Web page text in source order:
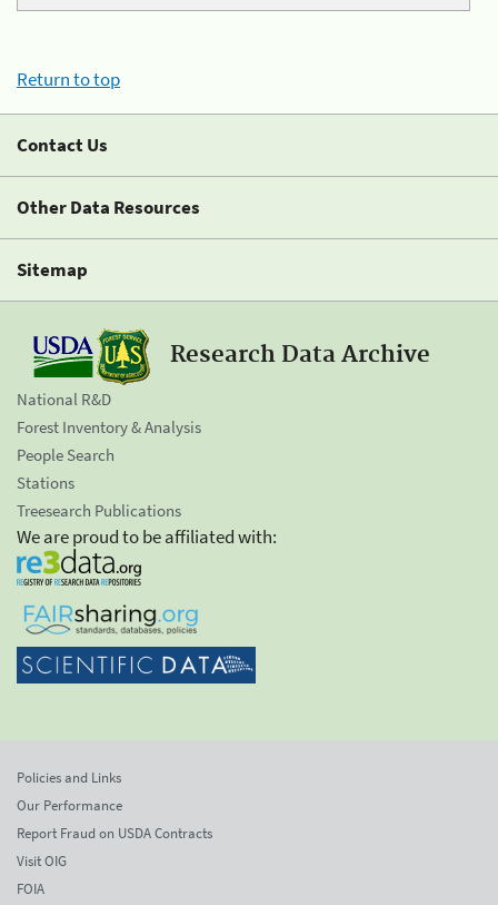
Return to top
Contact Us
Other Data Resources
Sitemap
Research Data Archive
National R&D
Forest Inventory & Analysis
People Search
Stations
Treesearch Publications
We are proud to be affiliated with:
Policies and Links
Our Performance
Report Fraud on USDA Contracts
Visit OIG
FOIA